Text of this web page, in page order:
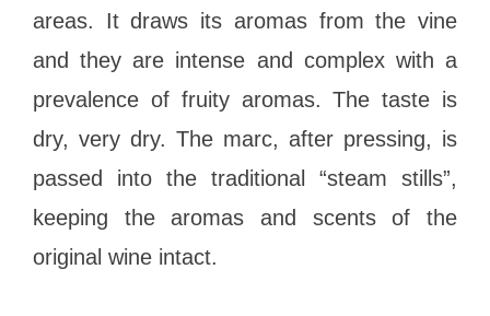
areas. It draws its aromas from the vine
and they are intense and complex with a
prevalence of fruity aromas. The taste is
dry, very dry. The marc, after pressing, is
passed into the traditional “steam stills”,
keeping the aromas and scents of the
original wine intact.